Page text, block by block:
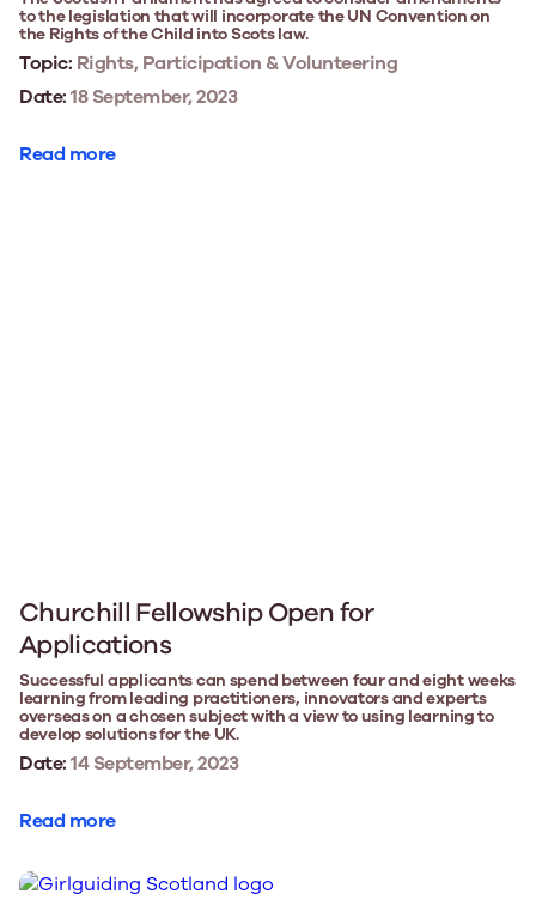
to the legislation that will incorporate the UN Convention on
the Rights of the Child into Scots law.
Topic: Rights, Participation & Volunteering
Date:18 September, 2023
Read more
Churchill Fellowship Open for
Applications
Successful applicants can spend between four and eight weeks
learning from leading practitioners, innovators and experts
overseas on a chosen subject with a view to using learning to
develop solutions for the UK.
Date:14 September, 2023
Read more